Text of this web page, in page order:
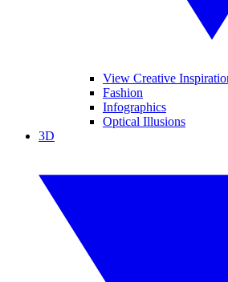
View Creative
Fashion
Infographics
Optical Illusions
3D